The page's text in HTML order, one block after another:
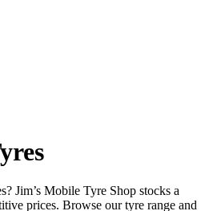
Jim’s Mobile Tyre Shop stocks a
prices. Browse our tyre range and